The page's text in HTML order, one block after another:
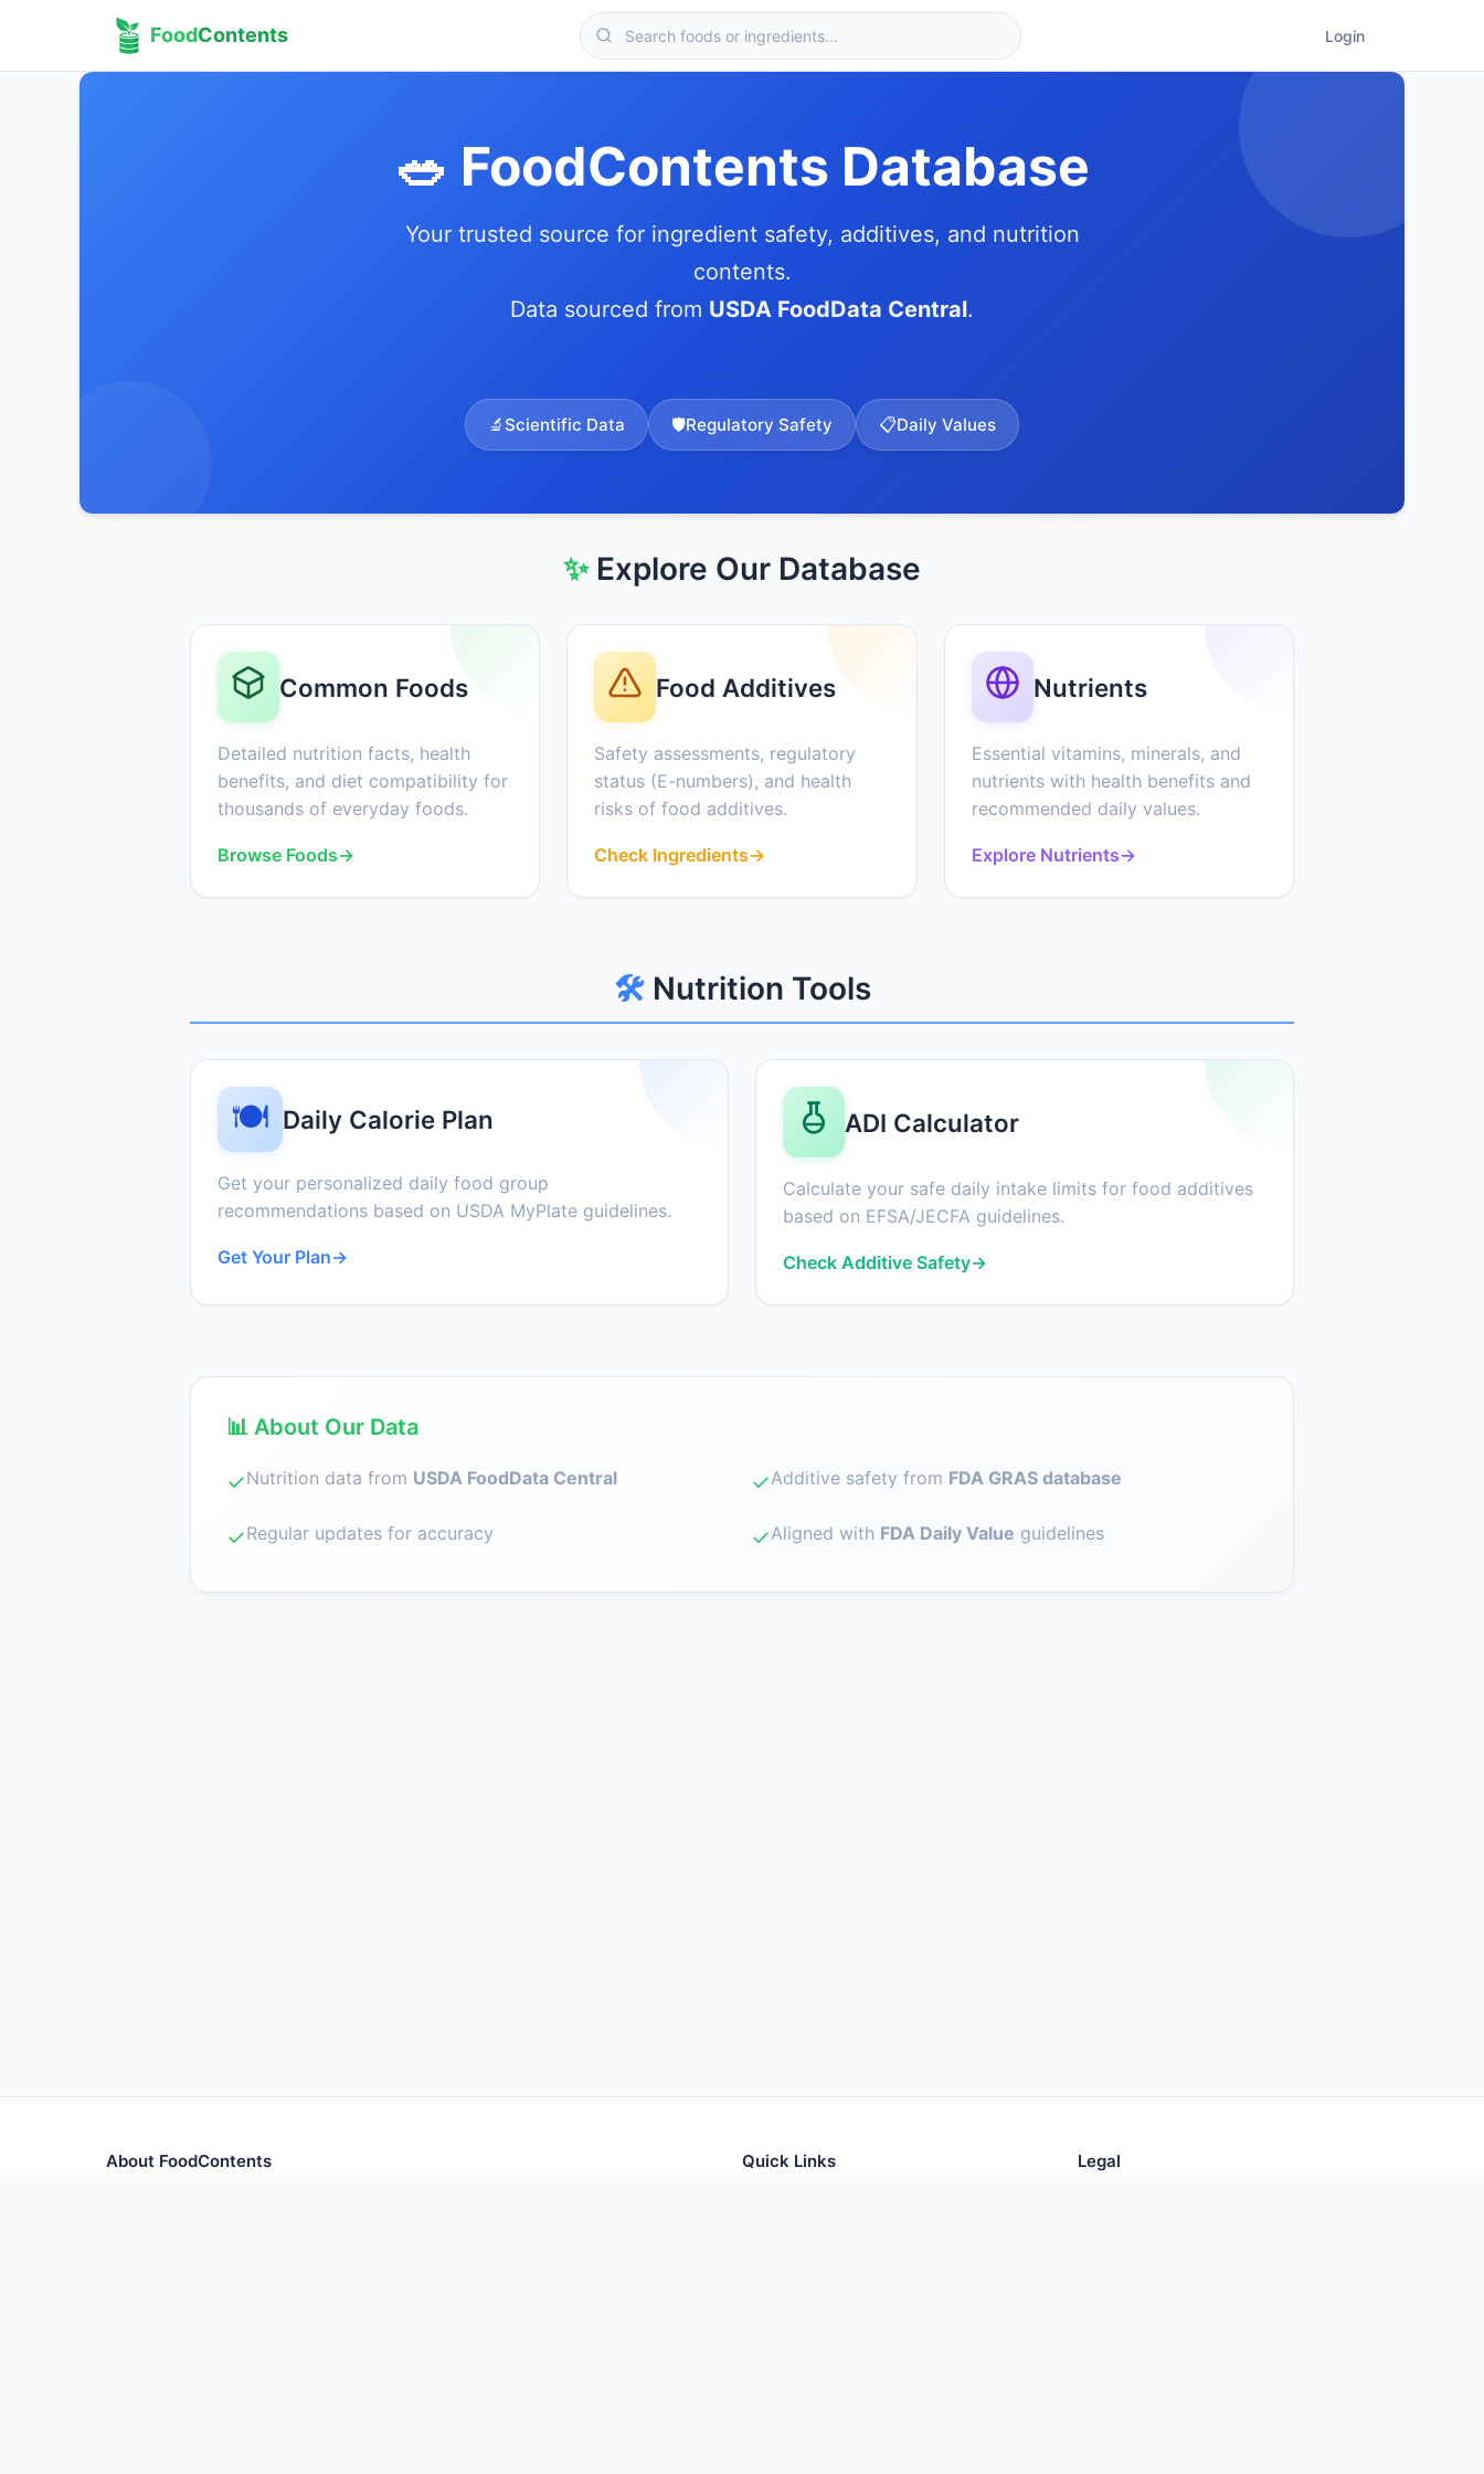
FoodContents Login
🥗 FoodContents Database
Your trusted source for ingredient safety, additives, and nutrition
contents.
Data sourced from USDA FoodData Central.
🔬 Scientific Data 🛡️Regulatory Safety 📋Daily Values
✨Explore Our Database
Common Foods
Detailed nutrition facts, health
benefits, and diet compatibility for
thousands of everyday foods.
Browse Foods→
Food Additives
Safety assessments, regulatory
status (E-numbers), and health
risks of food additives.
Check Ingredients→
Nutrients
Essential vitamins, minerals, and
nutrients with health benefits and
recommended daily values.
Explore Nutrients→
🛠️ Nutrition Tools
🍽️ Daily Calorie Plan
Get your personalized daily food group
recommendations based on USDA MyPlate guidelines.
Get Your Plan→
ADI Calculator
Calculate your safe daily intake limits for food additives
based on EFSA/JECFA guidelines.
Check Additive Safety→
📊 About Our Data
✓Nutrition data from USDA FoodData Central ✓Additive safety from FDA GRAS database
✓Regular updates for accuracy ✓Aligned with FDA Daily Value guidelines
About FoodContents Quick Links Legal